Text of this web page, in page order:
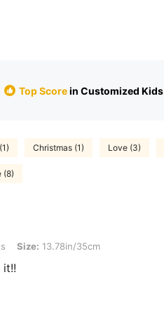
Top Scorein Customized
Christmas (1) Love (3)
(8)
13.78in/35cm
Size: 13.78in/35cm
it!!